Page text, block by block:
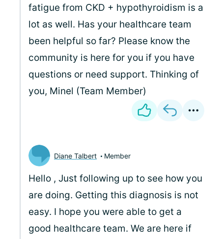
fatigue from CKD + hypothyroidism is a
lot as well. Has your healthcare team
been helpful so far? Please know the
community is here for you if you have
questions or need support. Thinking of
you, Minel (Team Member)
Diane Talbert Member
Hello , Just following up to see how you
are doing. Getting this diagnosis is not
easy. I hope you were able to get a
good healthcare team. We are here if